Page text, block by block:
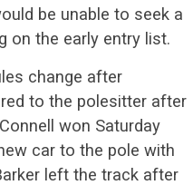
be unable to seek a
on the early entry list.
change after
to the polesitter after
won Saturday
car to the pole with
left the track after